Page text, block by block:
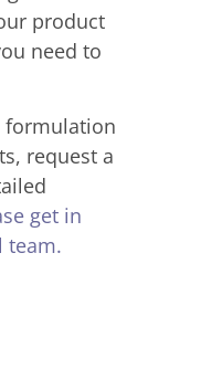
product
need to
formulation
request a
get in
team.